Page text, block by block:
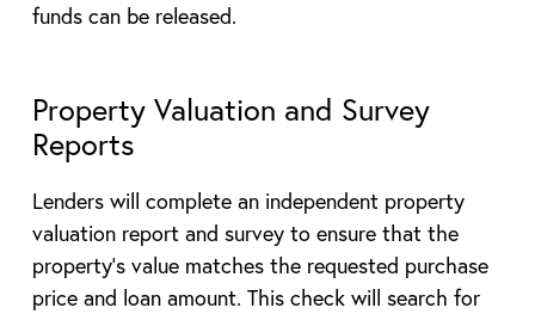
funds can be released.
Property Valuation and Survey
Reports
Lenders will complete an independent property
valuation report and survey to ensure that the
property’s value matches the requested purchase
price and loan amount. This check will search for